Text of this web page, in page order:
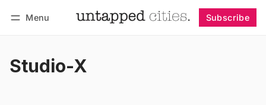
Menu Subscribe
Studio-X